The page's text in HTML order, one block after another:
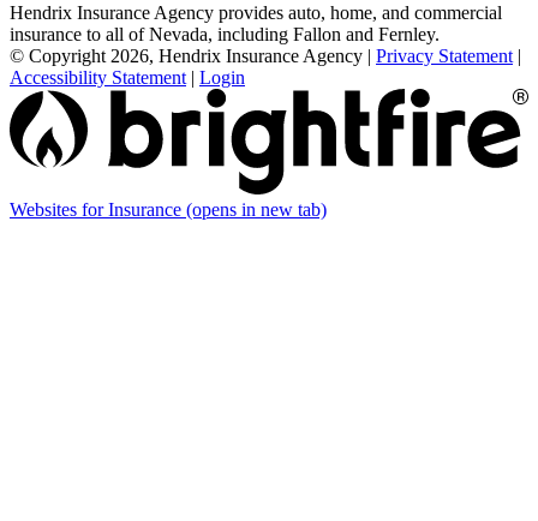
Hendrix Insurance Agency provides auto, home, and commercial
insurance to all of Nevada, including Fallon and Fernley.
© Copyright 2026, Hendrix Insurance Agency | Privacy Statement |
Accessibility Statement | Login
Websites for Insurance (opens in new tab)